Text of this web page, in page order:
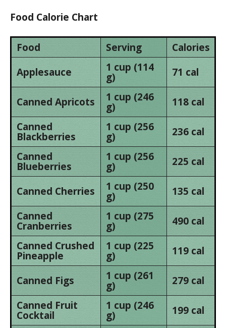
Food Calorie Chart
Food Serving
Calories
Applesauce
1 cup (114
g) 71 cal
Canned Apricots 1 cup (246
g)
118 cal
Canned
Blackberries
1 cup (256
g)
236 cal
Canned
Blueberries
1 cup (256
g) 225 cal
Canned Cherries 1 cup (250
g)
135 cal
Canned
Cranberries
1 cup (275
g)
490 cal
Canned Crushed
Pineapple
1 cup (225
g) 119 cal
Canned Figs 1 cup (261
g)
279 cal
Canned Fruit
Cocktail
1 cup (246
g)
199 cal